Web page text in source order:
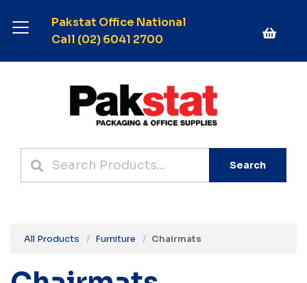
Pakstat Office National
Call (02) 6041 2700
Search
All Products Furniture Chairmats